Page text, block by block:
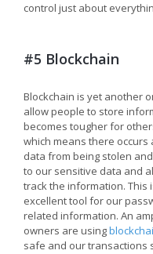
control just about
#5 Blockchain
Blockchain is yet another
allow people to store
becomes tougher for
which means there occurs
data from being stolen
to our sensitive data and
track the information. This
excellent tool for our
related information. An
owners are using
safe and our transactions